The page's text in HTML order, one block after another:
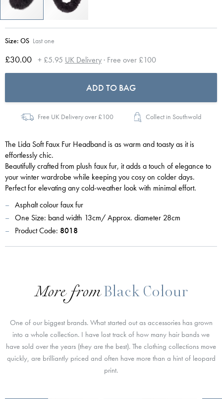
Size: OS Last one
£30.00 + £5.95 UK Delivery· Free over £100
ADD TO BAG
Free UK Delivery over £100 Collect in Southwold
The Lida Soft Faux Fur Headband is as warm and toasty as it is
effortlessly chic.
Beautifully crafted from plush faux fur, it adds a touch of elegance to
your winter wardrobe while keeping you cosy on colder days.
Perfect for elevating any cold-weather look with minimal effort.
Asphalt colour faux fur
One Size: band width 13cm/ Approx. diameter 28cm
Product Code: 8018
More from Black Colour
One of our biggest brands. What started out as accessories has grown
into a whole collection. I have lost track of how many hair bands we
have sold over the years (they are the best). The clothing collections move
quickly, are brilliantly priced and often have more than a hint of leopard
print.